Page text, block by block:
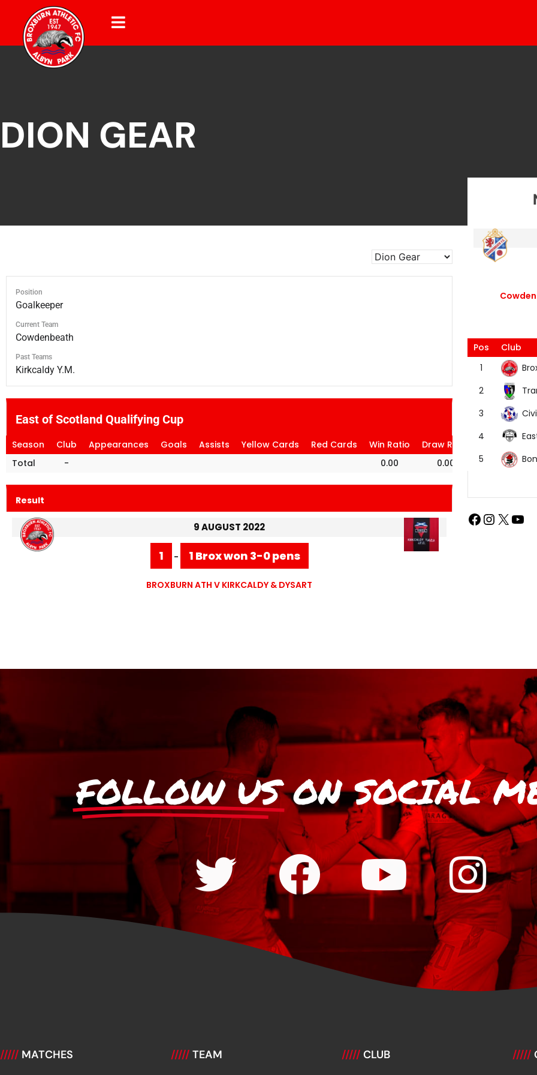
DION GEAR
Position
Goalkeeper
Current Team
Cowdenbeath
Past Teams
Kirkcaldy Y.M.
East of Scotland Qualifying Cup
Season Club Appearances Goals Assists Yellow Cards Red Cards Win Ratio Draw Ratio
Loss Ratio
Total
- 0.00 0.00 100.00
Result
9 AUGUST 2022
1 - 1 Brox won 3-0 pens
BROXBURN ATH V KIRKCALDY & DYSART
Pos
Club
1
2
3
4
5
FOLLOW US ON SOCIAL
///// MATCHES ///// TEAM ///// CLUB /////